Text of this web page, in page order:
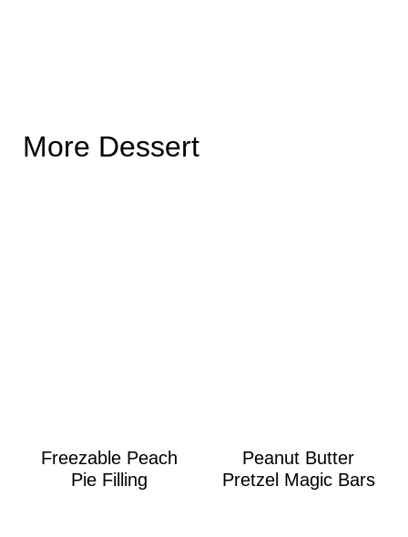
More Dessert
Freezable Peach
Pie Filling
Peanut Butter
Pretzel Magic Bars